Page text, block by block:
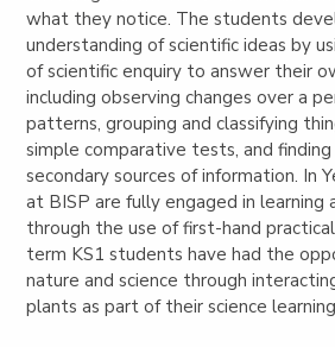
what they notice. The students
understanding of scientific ideas by
of scientific enquiry to answer their
including observing changes over a
patterns, grouping and classifying
simple comparative tests, and
secondary sources of information. In
at BISP are fully engaged in learning
through the use of first-hand
term KS1 students have had the
nature and science through
plants as part of their science